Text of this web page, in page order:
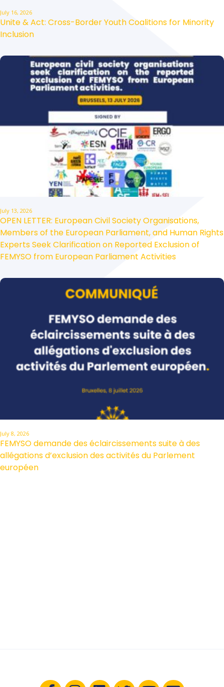
July 16, 2026
Unite & Act: Cross-Border Youth Coalitions for Minority
Inclusion
July 13, 2026
OPEN LETTER: European Civil Society Organisations,
Members of the European Parliament, and Human Rights
Experts Seek Clarification on Reported Exclusion of
FEMYSO from European Parliament Activities
July 8, 2026
FEMYSO demande des éclaircissements suite à des
allégations d’exclusion des activités du Parlement
européen